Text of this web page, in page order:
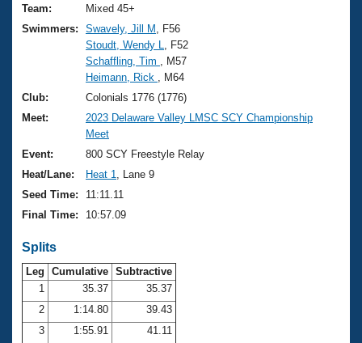
Training Plans
Swimming Guides
Video Stroke Analysis
Club Finder
Workout Tracking
SWIMMER Magazine
2026 Summer Nationals
National Championships
Results And Rankings
Records
Eligibility Policy
About Us
What Is Masters Swimming?
USMS Community
Logo Merchandise
Membership Benefits
Club Central
Coach Central
Join
Team:
Mixed 45+
Swimmers:
Swavely, Jill M
, F56
Stoudt, Wendy L
, F52
Schaffling, Tim
, M57
Heimann, Rick
, M64
Club:
Colonials 1776 (1776)
Meet:
2023 Delaware Valley LMSC SCY Championship
Meet
Event:
800 SCY Freestyle Relay
Heat/Lane:
Heat 1
, Lane 9
Seed Time:
11:11.11
Final Time:
10:57.09
Splits
Leg Cumulative Subtractive
1
35.37
35.37
2
1:14.80
39.43
3
1:55.91
41.11